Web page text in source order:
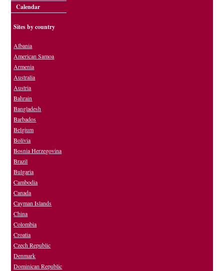
Calendar
Sites by country
Albania
American Samoa
Armenia
Australia
Austria
Bahrain
Bangladesh
Barbados
Belgium
Bolivia
Bosnia Herzegovina
Brazil
Bulgaria
Cambodia
Canada
Cayman Islands
China
Colombia
Croatia
Czech Republic
Denmark
Dominican Republic